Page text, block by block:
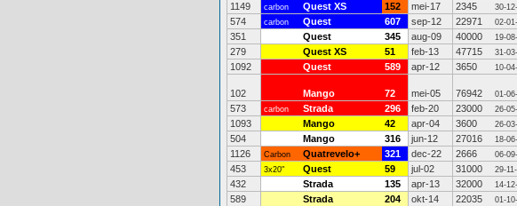
1149
carbon Quest XS 152 mei-17 2345 30-
574
carbon Quest 607 sep-12 22971 02-
351
Quest 345 aug-09 40000 19-
279
Quest XS 51 feb-13 47715 31-
1092
Quest 589 apr-12 3650 10-
102 Mango 72 mei-05 76942 01-
573
carbon Strada 296 feb-20 23000 26-
1093
Mango 42 apr-04 3600 26-
504
Mango 316 jun-12 27016 18-
1126
Carbon Quatrevelo+ 321 dec-22 2666 06-
453
3x20" Quest 59 jul-02 31000 29-
432
Strada 135 apr-13 32000 14-
589
Strada 204 okt-14 22035 01-